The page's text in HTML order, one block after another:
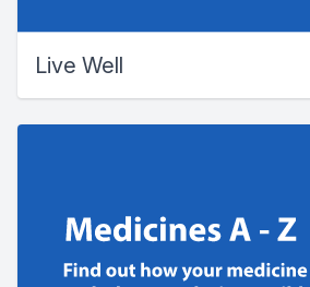
Live Well